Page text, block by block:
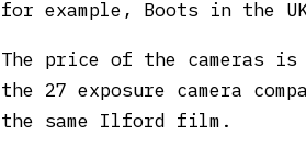
for example, Boots in the
The price of the cameras is
the 27 exposure camera
the same Ilford film.